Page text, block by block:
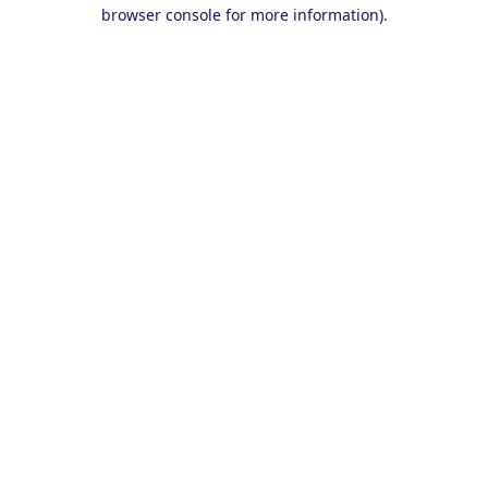
browser console for more information).